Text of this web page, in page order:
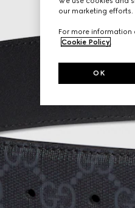
our marketing
For more information
Cookie Policy.
OK